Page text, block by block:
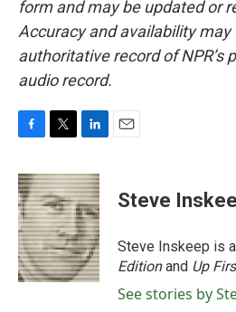
form and may be updated or
Accuracy and availability may
authoritative record of NPR’s
audio record.
c
e
b
o
o
k
i
t
t
e
r
n
k
e
d
I
n
Steve
Steve Inskeep is
Editionand Up
See stories by